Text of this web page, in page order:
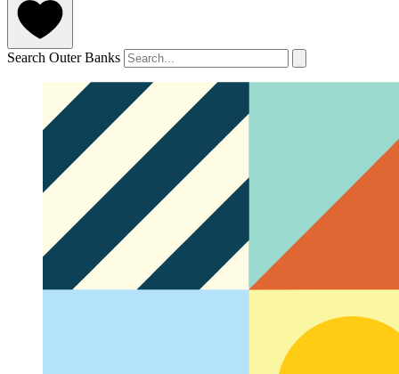
Search Outer Banks